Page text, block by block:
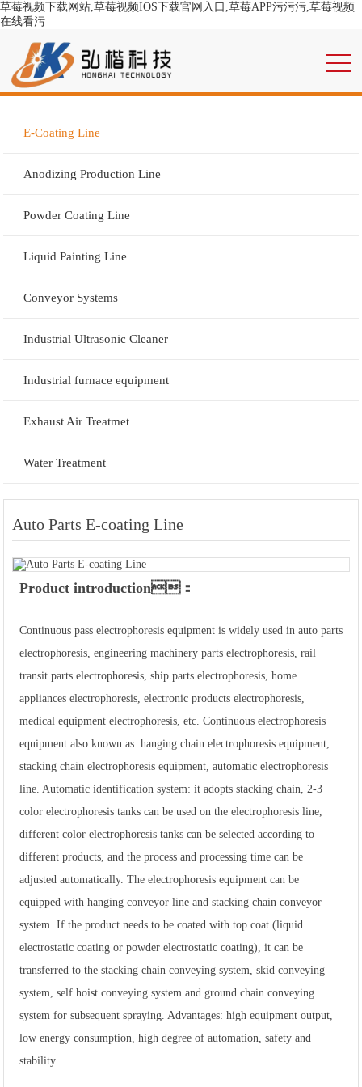
草莓视频下载网站,草莓视频IOS下载官网入口,草莓APP污污污,草莓视频
在线看污
E-Coating Line
Anodizing Production Line
Powder Coating Line
Liquid Painting Line
Conveyor Systems
Industrial Ultrasonic Cleaner
Industrial furnace equipment
Exhaust Air Treatmet
Water Treatment
Auto Parts E-coating Line
Product introduction：
Continuous pass electrophoresis equipment is widely used in auto parts
electrophoresis, engineering machinery parts electrophoresis, rail
transit parts electrophoresis, ship parts electrophoresis, home
appliances electrophoresis, electronic products electrophoresis,
medical equipment electrophoresis, etc. Continuous electrophoresis
equipment also known as: hanging chain electrophoresis equipment,
stacking chain electrophoresis equipment, automatic electrophoresis
line. Automatic identification system: it adopts stacking chain, 2-3
color electrophoresis tanks can be used on the electrophoresis line,
different color electrophoresis tanks can be selected according to
different products, and the process and processing time can be
adjusted automatically. The electrophoresis equipment can be
equipped with hanging conveyor line and stacking chain conveyor
system. If the product needs to be coated with top coat (liquid
electrostatic coating or powder electrostatic coating), it can be
transferred to the stacking chain conveying system, skid conveying
system, self hoist conveying system and ground chain conveying
system for subsequent spraying. Advantages: high equipment output,
low energy consumption, high degree of automation, safety and
stability.